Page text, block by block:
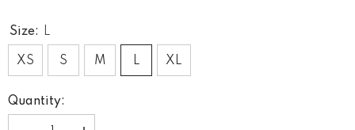
Size: L
XS S M L XL
Quantity: